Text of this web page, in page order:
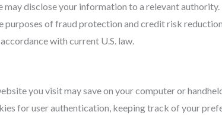
disclose your information to a relevant
purposes of fraud protection and credit risk
with current U.S. law.
you visit may save on your computer or
for user authentication, keeping track of your